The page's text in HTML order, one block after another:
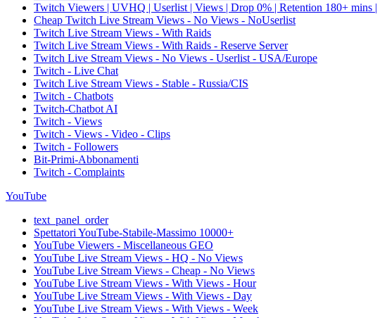
Twitch Viewers | UVHQ | Userlist | Views | Drop 0% | Retention 180+ mins |
Cheap Twitch Live Stream Views - No Views - NoUserlist
Twitch Live Stream Views - With Raids
Twitch Live Stream Views - With Raids - Reserve Server
Twitch Live Stream Views - No Views - Userlist - USA/Europe
Twitch - Live Chat
Twitch Live Stream Views - Stable - Russia/CIS
Twitch - Chatbots
Twitch-Chatbot AI
Twitch - Views
Twitch - Views - Video - Clips
Twitch - Followers
Bit-Primi-Abbonamenti
Twitch - Complaints
YouTube
text_panel_order
Spettatori YouTube-Stabile-Massimo 10000+
YouTube Viewers - Miscellaneous GEO
YouTube Live Stream Views - HQ - No Views
YouTube Live Stream Views - Cheap - No Views
YouTube Live Stream Views - With Views - Hour
YouTube Live Stream Views - With Views - Day
YouTube Live Stream Views - With Views - Week